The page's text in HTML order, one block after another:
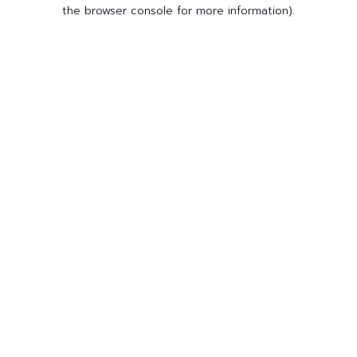
the browser console for more information).